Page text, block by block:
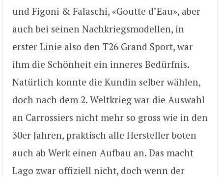
und Figoni & Falaschi, «Goutte d’Eau», aber
auch bei seinen Nachkriegsmodellen, in
erster Linie also den T26 Grand Sport, war
ihm die Schönheit ein inneres Bedürfnis.
Natürlich konnte die Kundin selber wählen,
doch nach dem 2. Weltkrieg war die Auswahl
an Carrossiers nicht mehr so gross wie in den
30er Jahren, praktisch alle Hersteller boten
auch ab Werk einen Aufbau an. Das macht
Lago zwar offiziell nicht, doch wenn der